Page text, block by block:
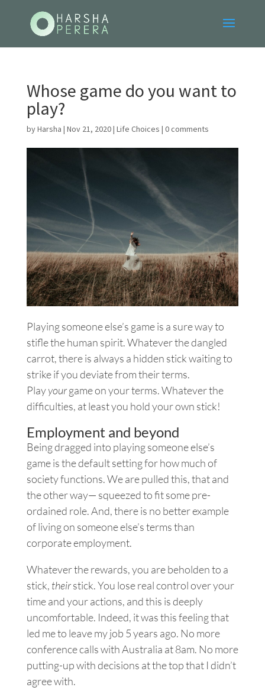
Whose game do you want to
play?
byHarsha | Nov 21, 2020| Life Choices | 0 comments
Playing someone else’s game is a sure way to
stifle the human spirit. Whatever the dangled
carrot, there is always a hidden stick waiting to
strike if you deviate from their terms.
Playyourgame on your terms. Whatever the
difficulties, at least you hold your own stick!
Employment and beyond
Being dragged into playing someone else’s
game is the default setting for how much of
society functions. We are pulled this, that and
the other way— squeezed to fit some pre-
ordained role. And, there is no better example
of living on someone else’s terms than
corporateemployment.
Whatever the rewards, you are beholden to a
stick, theirstick. You lose real control over your
time and your actions, and this is deeply
uncomfortable. Indeed, it was this feeling that
led me to leave my job 5 years ago. No more
conference calls with Australia at 8am. No more
putting-up with decisions at the top that I didn’t
agree with.